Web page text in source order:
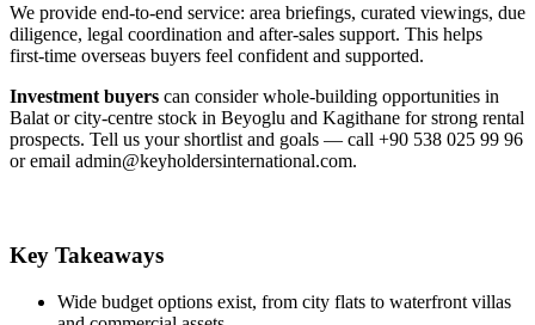
We provide end‑to‑end service: area briefings, curated viewings, due
diligence, legal coordination and after‑sales support. This helps
first‑time overseas buyers feel confident and supported.
Investment buyers can consider whole‑building opportunities in
Balat or city‑centre stock in Beyoglu and Kagithane for strong rental
prospects. Tell us your shortlist and goals — call +90 538 025 99 96
or email admin@keyholdersinternational.com.
Key Takeaways
Wide budget options exist, from city flats to waterfront villas